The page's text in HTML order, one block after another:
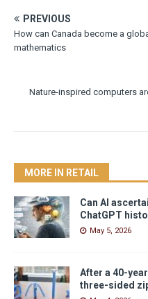
PREVIOUS
How can Canada become a
mathematics
Nature-inspired computers
MORE IN RETAIL
Can AI
ChatGPT
May 5, 2026
After a 40-
three-sided